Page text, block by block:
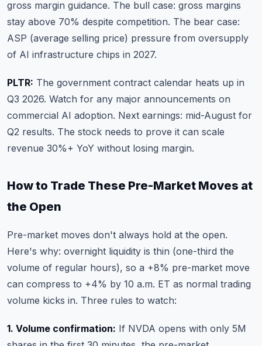
gross margin guidance. The bull case: gross margins
stay above 70% despite competition. The bear case:
ASP (average selling price) pressure from oversupply
of AI infrastructure chips in 2027.
PLTR: The government contract calendar heats up in
Q3 2026. Watch for any major announcements on
commercial AI adoption. Next earnings: mid-August for
Q2 results. The stock needs to prove it can scale
revenue 30%+ YoY without losing margin.
How to Trade These Pre-Market Moves at
the Open
Pre-market moves don't always hold at the open.
Here's why: overnight liquidity is thin (one-third the
volume of regular hours), so a +8% pre-market move
can compress to +4% by 10 a.m. ET as normal trading
volume kicks in. Three rules to watch:
1. Volume confirmation: If NVDA opens with only 5M